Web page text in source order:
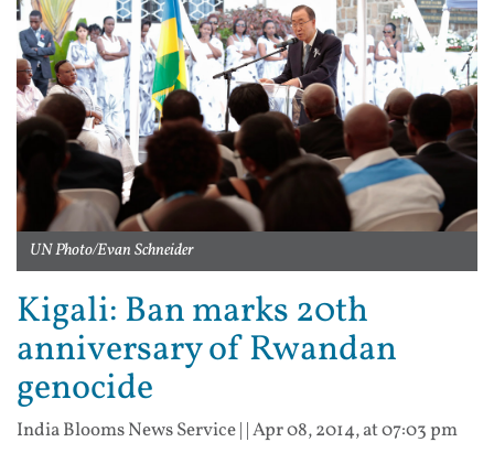
UN Photo/Evan Schneider
Kigali: Ban marks 20th
anniversary of Rwandan
genocide
India Blooms News Service| |Apr 08, 2014, at 07:03 pm